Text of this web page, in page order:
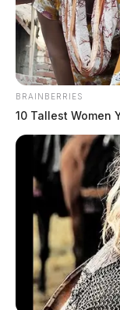
by The
February 12,
Scioto County’s
road patrol
time the county
nearly two years.
David
The four new
BRAINBERRIES
10 Tallest Women